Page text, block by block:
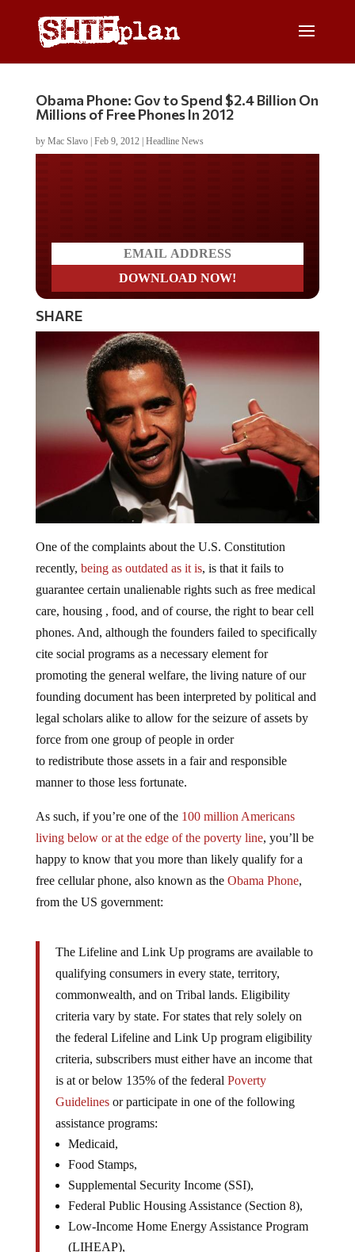
Obama Phone: Gov to Spend $2.4 Billion On
Millions of Free Phones In 2012
by Mac Slavo| Feb 9, 2012| Headline News
SHARE
recently,being as outdated as it is, is that it fails to
guarantee certain unalienable rights such as free medical
care, housing , food, and of course, the right to bear cell
phones. And, although the founders failed to specifically
cite social programs as a necessary element for
promoting the general welfare, the living nature of our
founding document has been interpreted by political and
legal scholars alike to allow for the seizure of assets by
force from one group of people in order
to redistribute those assets in a fair and responsible
manner to those less fortunate.
living below or at the edge of the poverty line, you’ll be
happy to know that you more than likely qualify for a
free cellular phone, also known as theObama Phone,
from the US government:
qualifying consumers in every state, territory,
commonwealth, and on Tribal lands. Eligibility
criteria vary by state. For states that rely solely on
the federal Lifeline and Link Up program eligibility
criteria, subscribers must either have an income that
is at or below 135% of the federalPoverty
Guidelinesor participate in one of the following
assistance programs:
Medicaid,
Food Stamps,
Supplemental Security Income (SSI),
Federal Public Housing Assistance (Section 8),
Low-Income Home Energy Assistance Program
(LIHEAP),